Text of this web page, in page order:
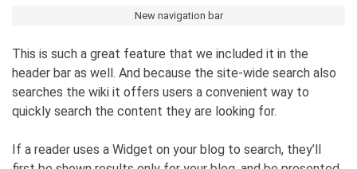
New navigation bar
This is such a great feature that we included it in the
header bar as well. And because the site-wide search also
searches the wiki it offers users a convenient way to
quickly search the content they are looking for.
If a reader uses a Widget on your blog to search, they’ll